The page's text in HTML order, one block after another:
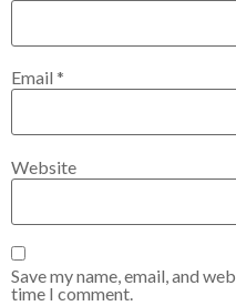
Email *
Website
Save my name, email, and
time I comment.